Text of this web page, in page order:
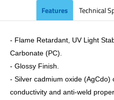
Features Technical
- Flame Retardant, UV Light
Carbonate (PC).
- Glossy Finish.
- Silver cadmium oxide (AgCdo)
conductivity and anti-weld